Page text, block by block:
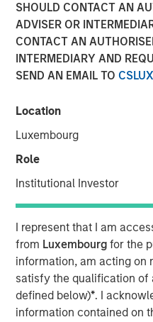
SHOULD CONTACT AN
ADVISER OR
CONTACT AN
INTERMEDIARY AND
SEND AN EMAIL TO
Location
Luxembourg
Role
Institutional Investor
I represent that I am
from Luxembourgfor the
information, am acting on
satisfy the qualification of
defined below)*. I
information contained on
The principal balance will
expand Conversica’s
market and enterprise
Foster City, CA., April 5,
Conversica Inc., a leading
solutions for enterprise
successful completion of
investment funds
Capital. Conversica will
strategic business
exponential growth.